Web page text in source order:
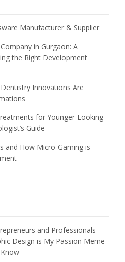
Manufacturer & Supplier
in Gurgaon: A
the Right Development
Innovations Are
for Younger-Looking
Guide
and How Micro-Gaming is
and Professionals -
Design is My Passion Meme